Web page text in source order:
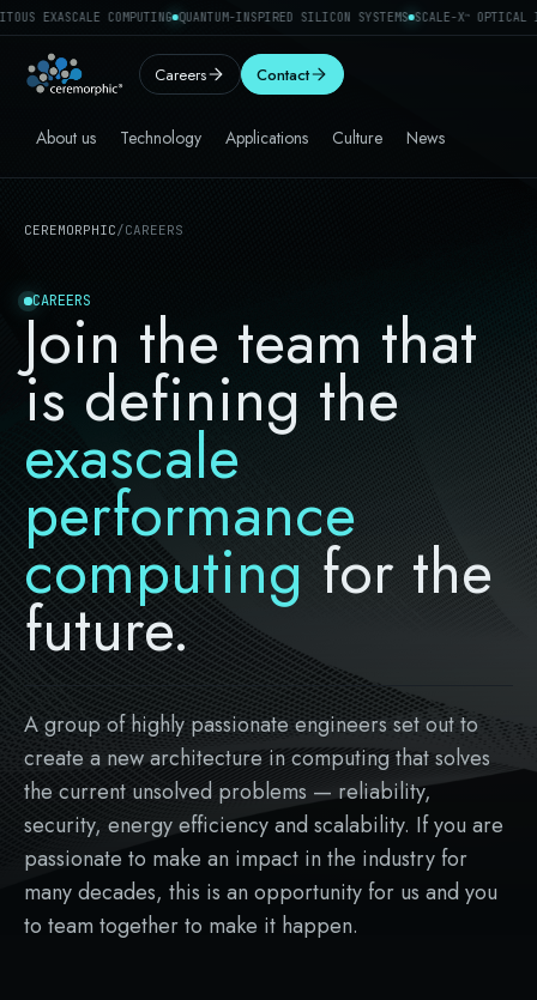
EXASCALE COMPUTING QUANTUM-INSPIRED SILICON SYSTEMS SCALE-X™OPTICAL
About us Technology Applications Culture News
Careers Contact
CEREMORPHIC/CAREERS
CAREERS
Join the team that
is defining the
exascale
performance
computing for the
future.
A group of highly passionate engineers set out to
create a new architecture in computing that solves
the current unsolved problems — reliability,
security, energy efficiency and scalability. If you are
passionate to make an impact in the industry for
many decades, this is an opportunity for us and you
to team together to make it happen.